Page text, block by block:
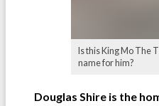
Is this King Mo The
name for him?
Douglas Shire is the